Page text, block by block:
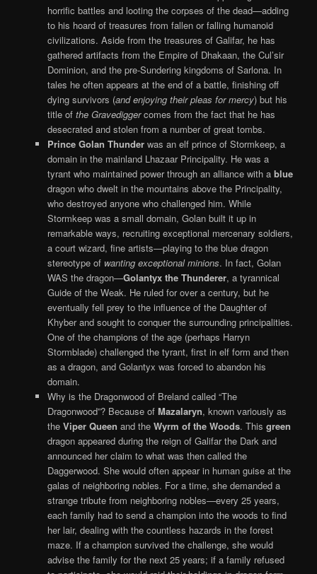
horrific battles and looting the corpses of the dead—adding
to his hoard of treasures from fallen or falling humanoid
civilizations. Aside from the treasures of Galifar, he has
gathered artifacts from the Empire of Dhakaan, the Cul’sir
Dominion, and the pre-Sundering kingdoms of Sarlona. In
tales he often appears at the end of a battle, finishing off
dying survivors (and enjoying their pleas for mercy) but his
title of the Gravediggercomes from the fact that he has
desecrated and stolen from a number of great tombs.
Prince Golan Thunderwas an elf prince of Stormkeep, a
domain in the mainland Lhazaar Principality. He was a
tyrant who maintained power through an alliance with a blue
dragon who dwelt in the mountains above the Principality,
who destroyed anyone who challenged him. While
Stormkeep was a small domain, Golan built it up in
remarkable ways, recruiting exceptional mercenary soldiers,
a court wizard, fine artists—playing to the blue dragon
stereotype of wanting exceptional minions. In fact, Golan
WAS the dragon—Golantyx the Thunderer, a tyrannical
Guide of the Weak. He ruled for over a century, but he
eventually fell prey to the influence of the Daughter of
Khyber and sought to conquer the surrounding principalities.
One of the champions of the age (perhaps Harryn
Stormblade) challenged the tyrant, first in elf form and then
as a dragon, and Golantyx was forced to abandon his
domain.
Why is the Dragonwood of Breland called “The
Dragonwood”? Because of Mazalaryn, known variously as
the Viper Queen and the Wyrm of the Woods. This green
dragon appeared during the reign of Galifar the Dark and
announced her claim to what was then called the
Daggerwood. She would often appear in human guise at the
galas of neighboring nobles. For a time, she demanded a
strange tribute from neighboring nobles—every 25 years,
each family had to send a champion into the woods to find
her lair, dealing with the countless hazards in the forest
maze. If a champion survived the challenge, she would
advise the family for the next 25 years; if a family refused